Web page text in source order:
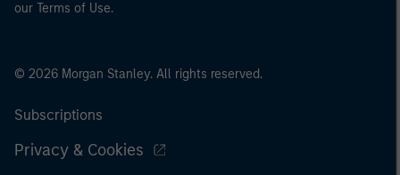
our Terms of Use.
© 2026 Morgan Stanley. All rights reserved.
Subscriptions
Privacy & Cookies